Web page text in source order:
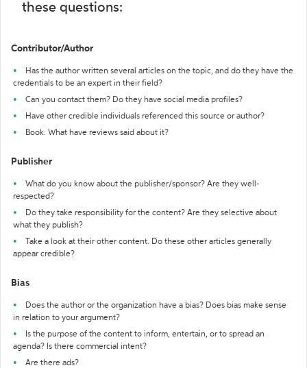
these questions:
Contributor/Author
Has the author written several articles on the topic, and do they have the
credentials to be an expert in their field?
Can you contact them? Do they have social media profiles?
Have other credible individuals referenced this source or author?
Book: What have reviews said about it?
Publisher
What do you know about the publisher/sponsor? Are they well-
respected?
Do they take responsibility for the content? Are they selective about
what they publish?
Take a look at their other content. Do these other articles generally
appear credible?
Bias
Does the author or the organization have a bias? Does bias make sense
in relation to your argument?
Is the purpose of the content to inform, entertain, or to spread an
agenda? Is there commercial intent?
Are there ads?